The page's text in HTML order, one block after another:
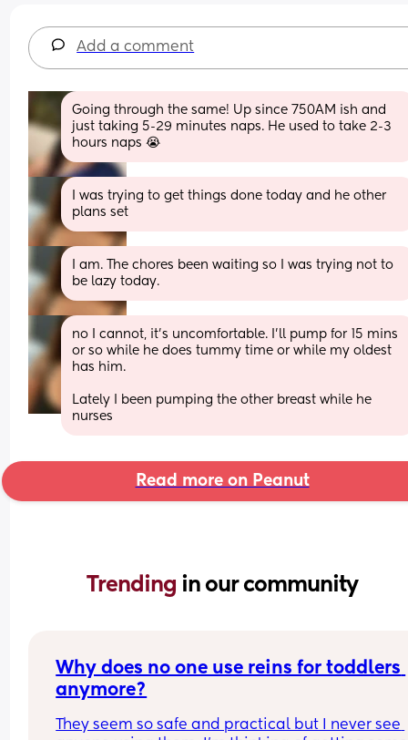
Add a comment
Going through the same! Up since 750AM ish and
just taking 5-29 minutes naps. He used to take 2-3
hours naps 😭
I was trying to get things done today and he other
plans set
I am. The chores been waiting so I was trying not to
be lazy today.
no I cannot, it’s uncomfortable. I’ll pump for 15 mins
or so while he does tummy time or while my oldest
has him.
Lately I been pumping the other breast while he
nurses
Read more on Peanut
Trending in our community
Why does no one use reins for toddlers
anymore?
They seem so safe and practical but I never see